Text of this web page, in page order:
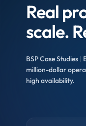
Real
scale.
BSP Case Studies |
million-dollar
high availability.